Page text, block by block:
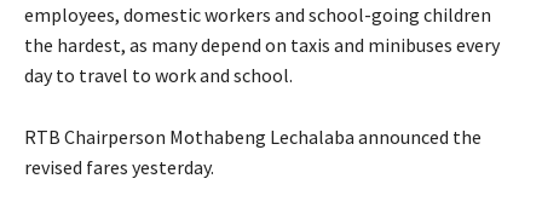
employees, domestic workers and school-going children
the hardest, as many depend on taxis and minibuses every
day to travel to work and school.
RTB Chairperson Mothabeng Lechalaba announced the
revised fares yesterday.